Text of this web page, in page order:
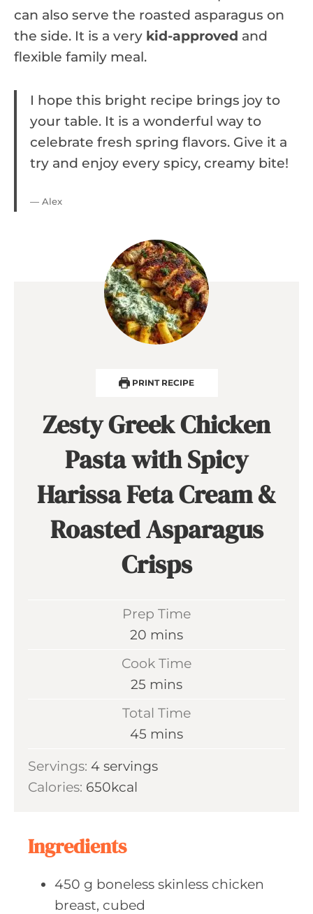
can also serve the roasted asparagus on
the side. It is a very kid-approved and
flexible family meal.
I hope this bright recipe brings joy to
your table. It is a wonderful way to
celebrate fresh spring flavors. Give it a
try and enjoy every spicy, creamy bite!
— Alex
PRINT RECIPE
Zesty Greek Chicken
Pasta with Spicy
Harissa Feta Cream &
Roasted Asparagus
Crisps
Prep Time
20 m
i
t
e
s
mins
Cook Time
25 m
n
t
mins
Total Time
45 m
n
mins
Servings: 4 servings
Calories: 650kcal
Ingredients
450 g boneless skinless chicken
breast, cubed